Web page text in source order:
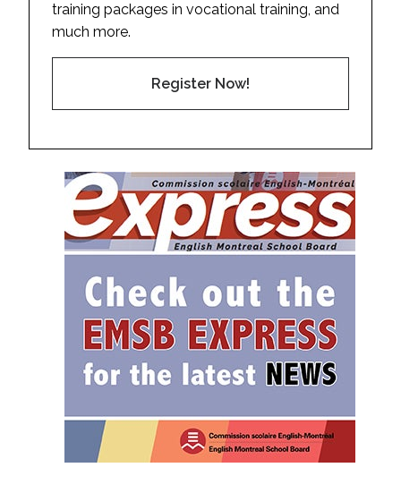
training packages in vocational training, and
much more.
Register Now!